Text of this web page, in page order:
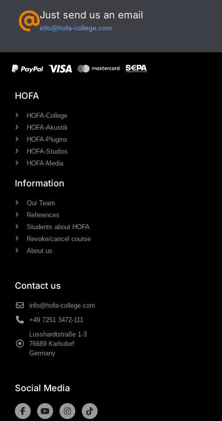
Just send us an email
info@hofa-college.com
HOFA
HOFA-College
HOFA-Akustik
HOFA-Plugins
HOFA-Studios
HOFA-Media
Information
Our Team
References
Students about HOFA
Revoke/cancel course
About us
Contact us
info@hofa-college.com
+49 7251 3472-111
Lusshardtstraße 1-3
76689 Karlsdorf
Germany
Social Media